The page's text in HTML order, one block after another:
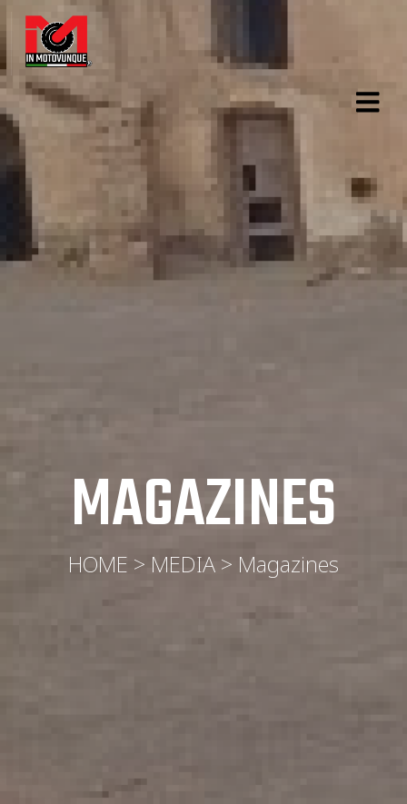
MAGAZINES
HOME > MEDIA > Magazines